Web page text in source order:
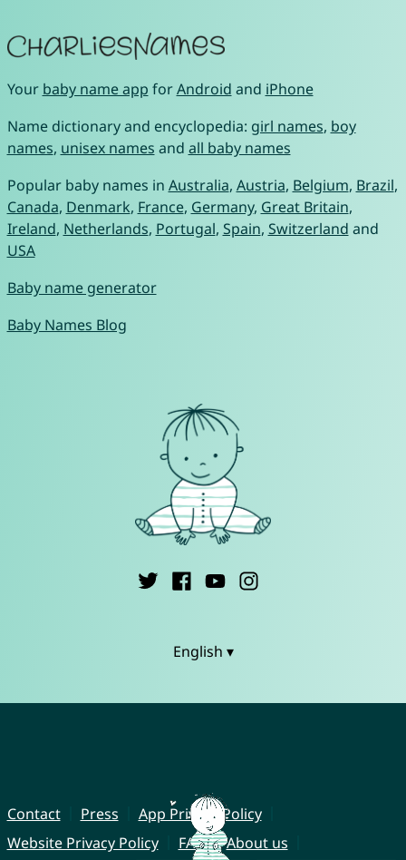
Your baby name app forAndroid and iPhone
Name dictionary and encyclopedia: girl names, boy
names, unisex names and all baby names
Popular baby names in Australia, Austria, Belgium, Brazil,
Canada, Denmark, France, Germany, Great Britain,
Ireland, Netherlands, Portugal, Spain, Switzerland and
USA
Baby name generator
Baby Names Blog
English ▾
Contact Press
App Privacy Policy
Website Privacy Policy
FAQ
About us